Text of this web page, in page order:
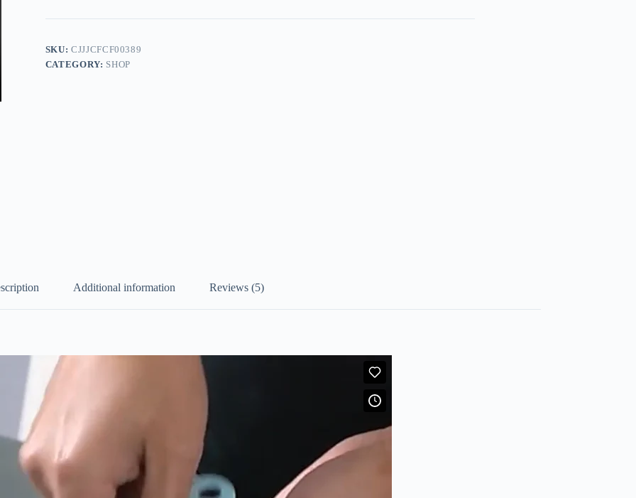
SKU: CJJJCFCF00389
CATEGORY: SHOP
Additional information Reviews (5)